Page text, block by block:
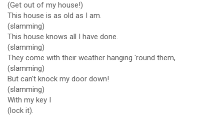
(Get out of my house!)
This house is as old as I am.
(slamming)
This house knows all I have done.
(slamming)
They come with their weather hanging 'round them,
(slamming)
But can't knock my door down!
(slamming)
With my key I
(lock it).